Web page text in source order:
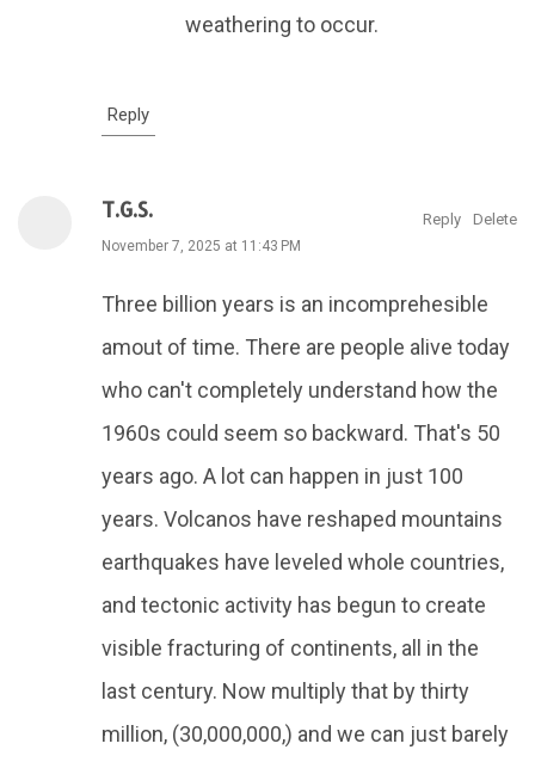
weathering to occur.
Reply
T.G.S.
November 7, 2025 at 11:43 PM
Three billion years is an incomprehesible
amout of time. There are people alive today
who can't completely understand how the
1960s could seem so backward. That's 50
years ago. A lot can happen in just 100
years. Volcanos have reshaped mountains
earthquakes have leveled whole countries,
and tectonic activity has begun to create
visible fracturing of continents, all in the
last century. Now multiply that by thirty
million, (30,000,000,) and we can just barely
Reply Delete